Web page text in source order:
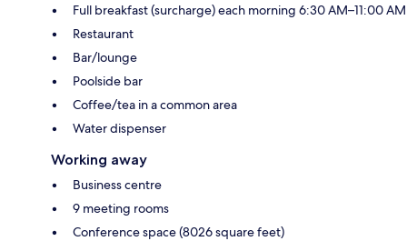
Full breakfast (surcharge) each morning 6:30 AM–11:00 AM
Restaurant
Bar/lounge
Poolside bar
Coffee/tea in a common area
Water dispenser
Working away
Business centre
9 meeting rooms
Conference space (8026 square feet)